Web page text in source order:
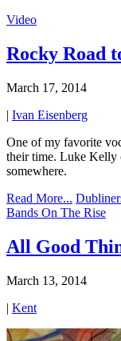
Video
Rocky Road
March 17, 2014
| Ivan Eisenberg
One of my favorite
their time. Luke Kelly
somewhere.
Read More...
Bands On The Rise
All Good
March 13, 2014
| Kent